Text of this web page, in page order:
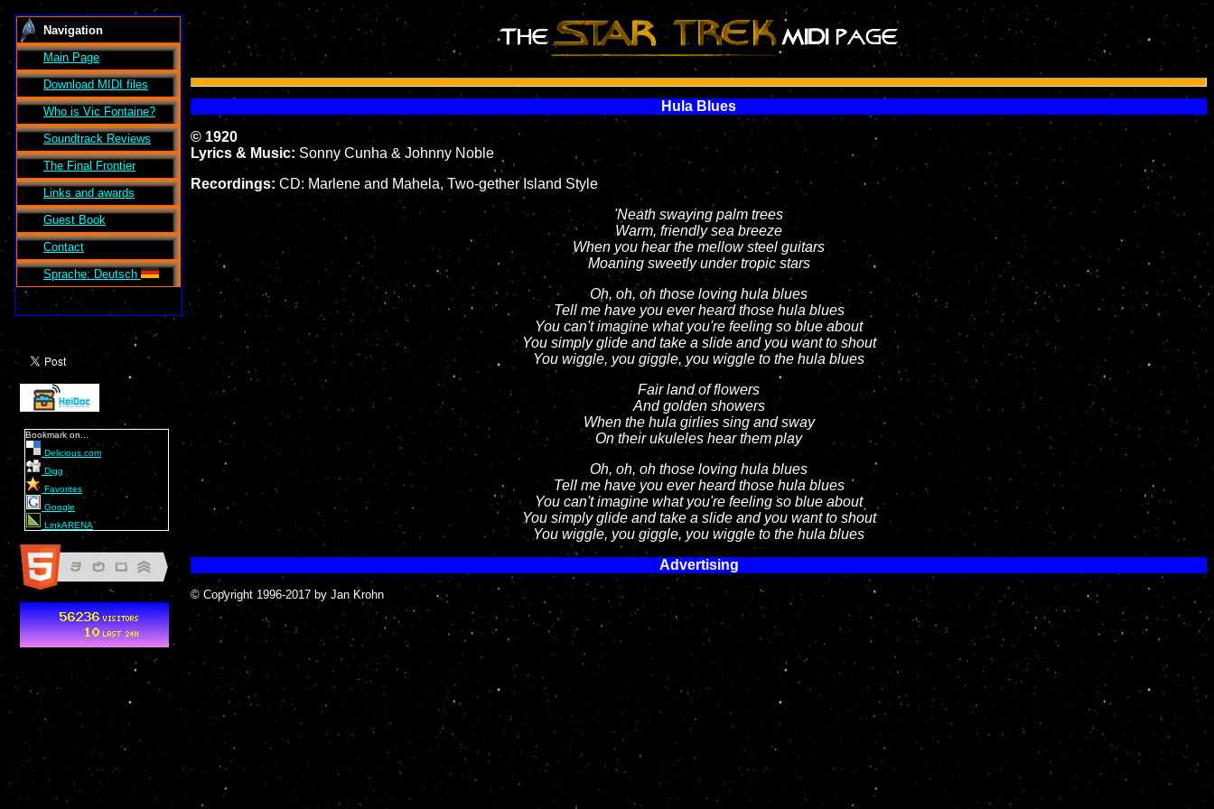
Navigation
Main Page
Download MIDI files
Who is Vic Fontaine?
Soundtrack Reviews
The Final Frontier
Links and awards
Guest Book
Contact
Sprache: Deutsch
Hula Blues
© 1920
Lyrics & Music: Sonny Cunha & Johnny Noble
Recordings: CD: Marlene and Mahela, Two-gether Island Style
'Neath swaying palm trees
Warm, friendly sea breeze
When you hear the mellow steel guitars
Moaning sweetly under tropic stars
Oh, oh, oh those loving hula blues
Tell me have you ever heard those hula blues
You can't imagine what you're feeling so blue about
You simply glide and take a slide and you want to shout
You wiggle, you giggle, you wiggle to the hula blues
Fair land of flowers
And golden showers
When the hula girlies sing and sway
On their ukuleles hear them play
Oh, oh, oh those loving hula blues
Tell me have you ever heard those hula blues
You can't imagine what you're feeling so blue about
You simply glide and take a slide and you want to shout
You wiggle, you giggle, you wiggle to the hula blues
Advertising
© Copyright 1996-2017 by Jan Krohn
Bookmark on...
Delicious.com
Digg
Favorites
Google
LinkARENA